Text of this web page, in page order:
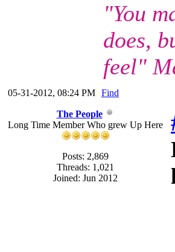
"You
does,
feel"
05-31-2012, 08:24 PM Find
The People
Long Time Member Who grew Up Here
Posts: 2,869
Threads: 1,021
Joined: Jun 2012